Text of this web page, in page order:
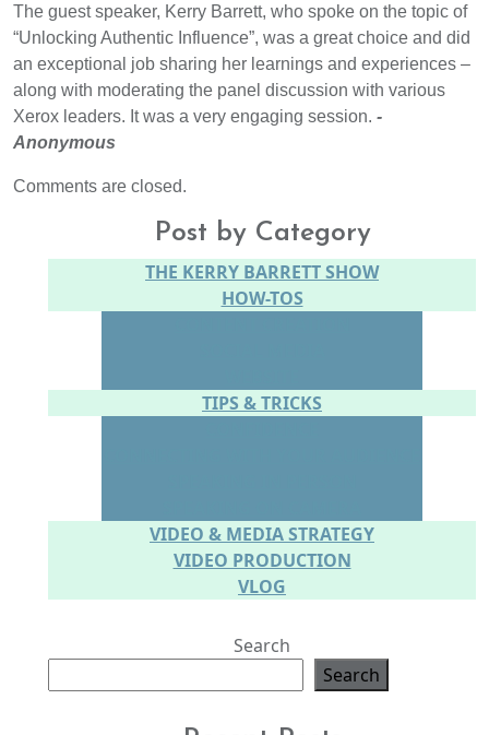
The guest speaker, Kerry Barrett, who spoke on the topic of
“Unlocking Authentic Influence”, was a great choice and did
an exceptional job sharing her learnings and experiences –
along with moderating the panel discussion with various
Xerox leaders. It was a very engaging session. -
Anonymous
Comments are closed.
Post by Category
THE KERRY BARRETT SHOW
HOW-TOS
TIPS & TRICKS
VIDEO & MEDIA STRATEGY
VIDEO PRODUCTION
VLOG
Search
Search